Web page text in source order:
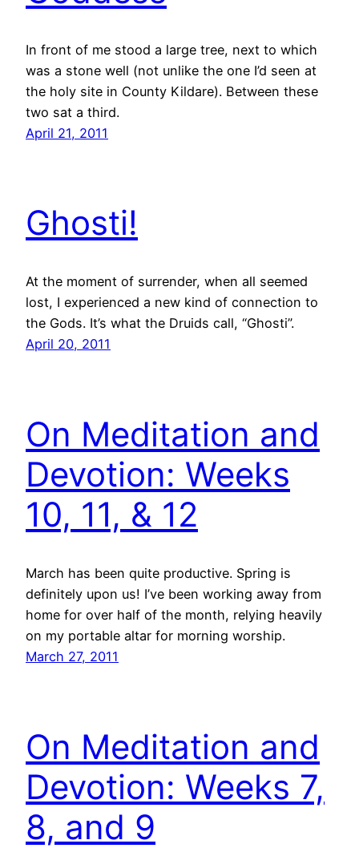
In front of me stood a large tree, next to which
was a stone well (not unlike the one I’d seen at
the holy site in County Kildare). Between these
two sat a third.
April 21, 2011
Ghosti!
At the moment of surrender, when all seemed
lost, I experienced a new kind of connection to
the Gods. It’s what the Druids call, “Ghosti”.
April 20, 2011
On Meditation and
Devotion: Weeks
10, 11, & 12
March has been quite productive. Spring is
definitely upon us! I’ve been working away from
home for over half of the month, relying heavily
on my portable altar for morning worship.
March 27, 2011
On Meditation and
Devotion: Weeks 7,
8, and 9